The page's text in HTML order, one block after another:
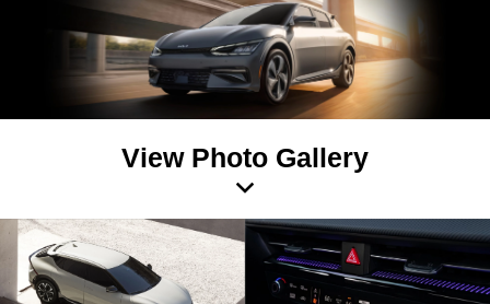
View Photo Gallery